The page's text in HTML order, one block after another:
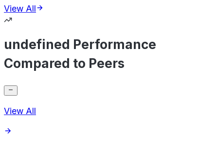
View All
undefined Performance
Compared to Peers
View All